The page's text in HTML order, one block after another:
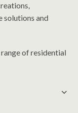
solutions and
of residential